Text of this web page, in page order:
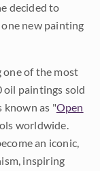
decided to
new painting
one of the most
paintings sold
known as "Open
worldwide.
an iconic,
inspiring